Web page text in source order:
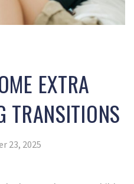
EXTRA
TRANSITIONS
23, 2025